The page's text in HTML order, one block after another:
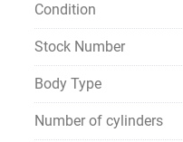
Condition
Stock Number
Body Type
Number of cylinders